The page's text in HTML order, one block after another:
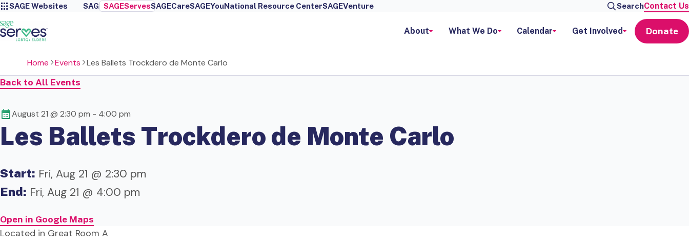
SAGE Websites SAGE SAGEServesSAGECareSAGEYouNational Resource CenterSAGEVenture SearchContact Us
About What We Do Calendar Get Involved Donate
Home Events
Les Ballets Trockdero de Monte Carlo
Back to All Events
August 21 @ 2:30 pm - 4:00 pm
Les Ballets Trockdero de Monte Carlo
Start: Fri, Aug 21 @ 2:30 pm
End: Fri, Aug 21 @ 4:00 pm
Open in Google Maps
Located in Great Room A